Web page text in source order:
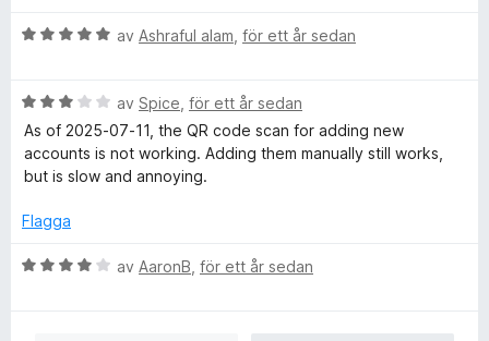
a
1
a
5
B
y
g
s
a
t
a
av Ashraful alam för ett år sedan
B
e
t
y
s
t
av Spice för ett år sedan
As of 2025-07-11, the QR code scan for adding new
accounts is not working. Adding them manually still works,
but is slow and annoying.
Flagga
B
av AaronB för ett år sedan